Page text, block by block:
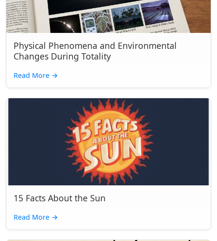
Physical Phenomena and Environmental
Changes During Totality
Read More →
15 Facts About the Sun
Read More →